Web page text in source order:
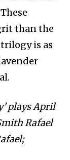
than the
is as
plays April
Rafael